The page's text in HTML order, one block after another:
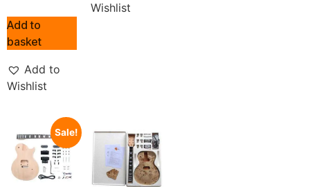
Add to
basket
Add to
Wishlist
Wishlist
Sale!